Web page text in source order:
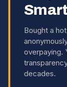
Bought a
overpaying.
decades.